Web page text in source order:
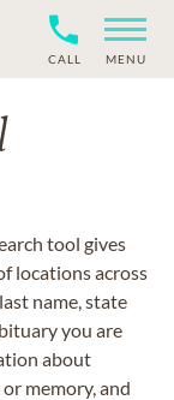
CALL MENU
tool gives
locations across
name, state
you are
about
memory, and